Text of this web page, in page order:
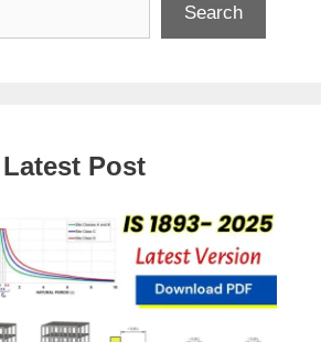
Search
Latest Post